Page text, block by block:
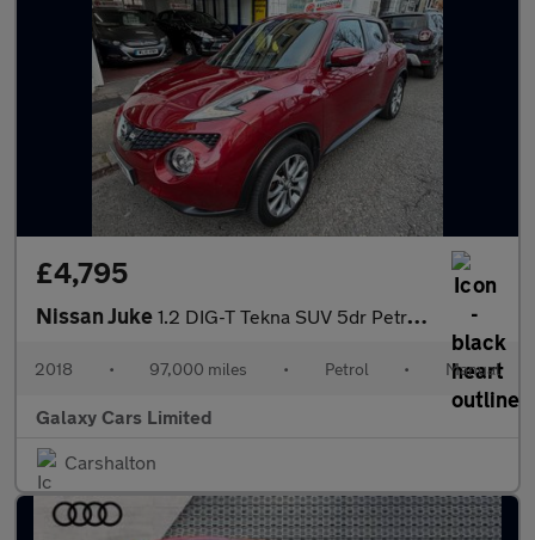
£4,795
Nissan Juke 1.2 DIG-T Tekna SUV 5dr Petrol Manual Euro 6 (s/s) (115 ps)
2018 • 97,000 miles • Petrol • Manual
Galaxy Cars Limited
Carshalton